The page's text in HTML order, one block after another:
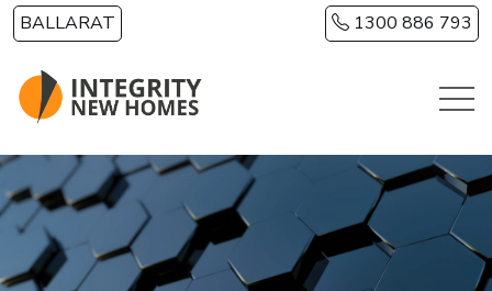
Skip to main content
BALLARAT 1300 886 793